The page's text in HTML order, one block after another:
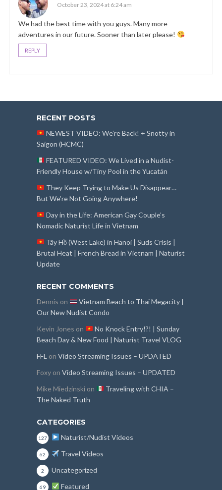
October 23, 2024 at 6:24 am
We had the best time with you guys. Many more
adventures in our future. Sooner than later please!
REPLY
RECENT POSTS
NEWEST VIDEO: We’re Back! + Snotty in
Saigon (HCMC)
FEATURED VIDEO: We Lived in a Nudist-
Friendly House w/Tiny Pool in the Yucatán
They Keep Trying to Make Us Disappear…
But We’re Not Going Anywhere!
Day in the Life: American Gay Couple’s
Nomadic Naturist Life in Vietnam
Tây Hồ (West Lake) in Hanoi | Suds Crisis |
Brutal Heat | French Bread in Vietnam | Naturist
Update
RECENT COMMENTS
Dennis on
Vietnam Beach to Thai Megacity |
Our New Nudist Condo
Kevin Jones on
No Knock Entry!?! | Sunday
Beach Day & New Food | Naturist Travel VLOG
FFL on Video Streaming Issues – UPDATED
Foxy on Video Streaming Issues – UPDATED
Mike Miedzinski on
Traveling with CHIA –
The Naked Truth
CATEGORIES
Naturist/Nudist Videos
127
Travel Videos
62
Uncategorized
2
Featured
69